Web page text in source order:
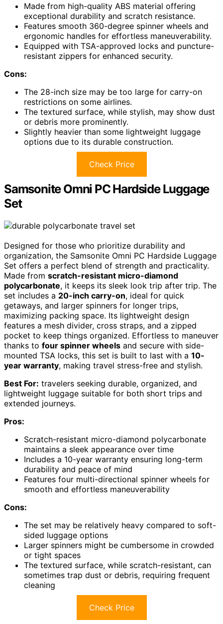
Made from high-quality ABS material offering
exceptional durability and scratch resistance.
Features smooth 360-degree spinner wheels and
ergonomic handles for effortless maneuverability.
Equipped with TSA-approved locks and puncture-
resistant zippers for enhanced security.
Cons:
The 28-inch size may be too large for carry-on
restrictions on some airlines.
The textured surface, while stylish, may show dust
or debris more prominently.
Slightly heavier than some lightweight luggage
options due to its durable construction.
Check Price
Samsonite Omni PC Hardside Luggage
Set
Designed for those who prioritize durability and
organization, the Samsonite Omni PC Hardside Luggage
Set offers a perfect blend of strength and practicality.
Made from scratch-resistant micro-diamond
polycarbonate, it keeps its sleek look trip after trip. The
set includes a 20-inch carry-on, ideal for quick
getaways, and larger spinners for longer trips,
maximizing packing space. Its lightweight design
features a mesh divider, cross straps, and a zipped
pocket to keep things organized. Effortless to maneuver
thanks to four spinner wheels and secure with side-
mounted TSA locks, this set is built to last with a 10-
year warranty, making travel stress-free and stylish.
Best For: travelers seeking durable, organized, and
lightweight luggage suitable for both short trips and
extended journeys.
Pros:
Scratch-resistant micro-diamond polycarbonate
maintains a sleek appearance over time
Includes a 10-year warranty ensuring long-term
durability and peace of mind
Features four multi-directional spinner wheels for
smooth and effortless maneuverability
Cons:
The set may be relatively heavy compared to soft-
sided luggage options
Larger spinners might be cumbersome in crowded
or tight spaces
The textured surface, while scratch-resistant, can
sometimes trap dust or debris, requiring frequent
cleaning
Check Price